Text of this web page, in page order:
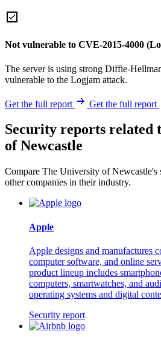
Not vulnerable to CVE-2015-4000
The server is using strong Diffie-
vulnerable to the Logjam attack.
Get the full report Get the full report
Security reports related
of Newcastle
Compare The University of Newcastle's
other companies in their industry.
Apple
Apple designs and manufactures
computer software, and online
product lineup includes
computers, smartwatches, and
operating systems and digital
Security report